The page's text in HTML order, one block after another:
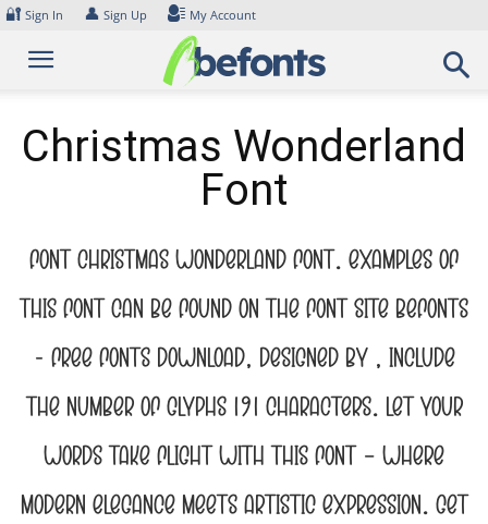
Skip
content
🔐 Sign In 👤 Sign Up My Account
Christmas Wonderland
Font
Font Christmas Wonderland Font. Examples of
this font can be found on the font site Befonts
– Free Fonts Download, designed by , include
the number of glyphs 191 characters. Let your
words take flight with this font — where
modern elegance meets artistic expression. Get